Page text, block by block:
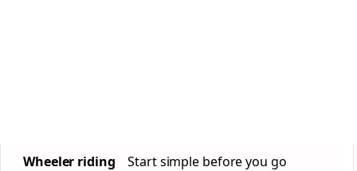
Wheeler ridingStart simple before you go